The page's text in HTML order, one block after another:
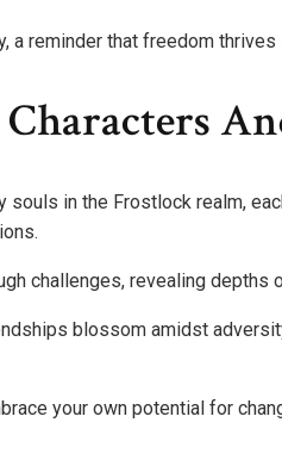
a reminder that freedom
souls in the Frostlock realm,
challenges, revealing depths
blossom amidst
your own potential for